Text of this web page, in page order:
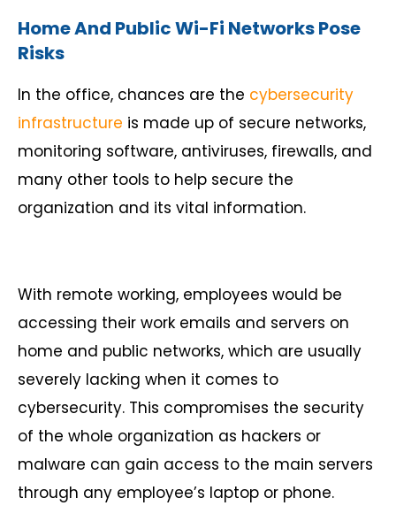
Home And Public Wi-Fi Networks Pose
Risks
In the office, chances are the cybersecurity
infrastructure is made up of secure networks,
monitoring software, antiviruses, firewalls, and
many other tools to help secure the
organization and its vital information.
With remote working, employees would be
accessing their work emails and servers on
home and public networks, which are usually
severely lacking when it comes to
cybersecurity. This compromises the security
of the whole organization as hackers or
malware can gain access to the main servers
through any employee’s laptop or phone.